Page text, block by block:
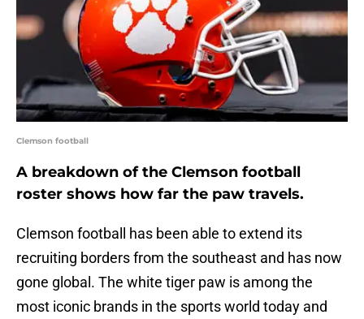
Clemson football
A breakdown of the Clemson football
roster shows how far the paw travels.
Clemson football has been able to extend its
recruiting borders from the southeast and has now
gone global. The white tiger paw is among the
most iconic brands in the sports world today and